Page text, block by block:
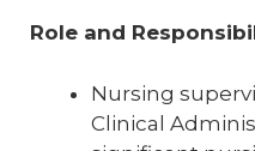
Role and
Nursing
Clinical